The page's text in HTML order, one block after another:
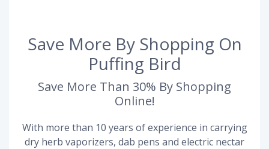
Save More By Shopping On
Puffing Bird
Save More Than 30% By Shopping
Online!
With more than 10 years of experience in carrying
dry herb vaporizers, dab pens and electric nectar